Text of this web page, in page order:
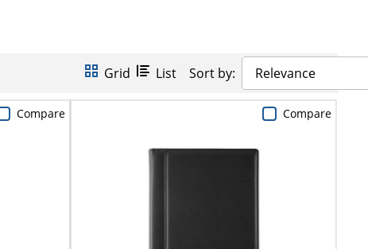
Grid List Sort by: Relevance
Compare Compare